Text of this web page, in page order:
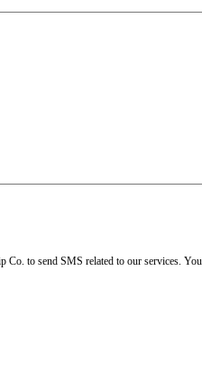
to send SMS related to our services.